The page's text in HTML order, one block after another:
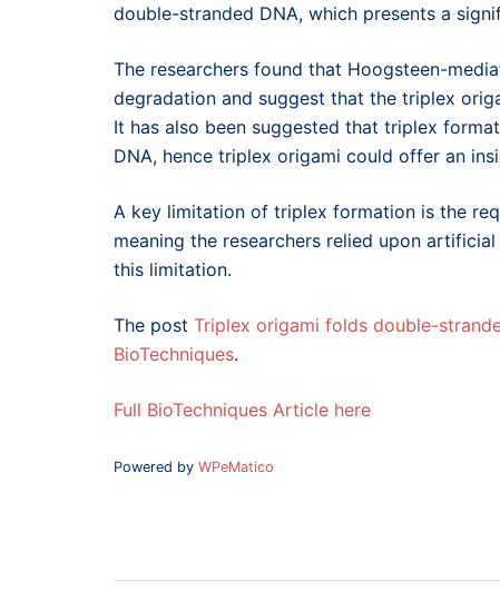
double-stranded DNA, which presents a
The researchers found that Hoogsteen-
degradation and suggest that the triplex
It has also been suggested that triplex
DNA, hence triplex origami could offer an
A key limitation of triplex formation is the
meaning the researchers relied upon
this limitation.
The post Triplex origami folds double-
BioTechniques.
Full BioTechniques Article here
Powered by WPeMatico